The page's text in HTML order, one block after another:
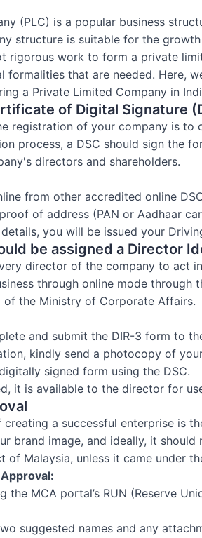
(PLC) is a popular business
structure is suitable for the
rigorous work to form a private
formalities that are needed. Here,
a Private Limited Company in
of Digital Signature
registration of your company is to
process, a DSC should sign the
directors and shareholders.
from other accredited online
of address (PAN or Aadhaar
you will be issued your
be assigned a Director
director of the company to act
through online mode through
the Ministry of Corporate Affairs.
and submit the DIR-3 form to
kindly send a photocopy of
signed form using the DSC.
it is available to the director for
a successful enterprise is
brand image, and ideally, it
of Malaysia, unless it came under
the MCA portal’s RUN (Reserve
suggested names and any